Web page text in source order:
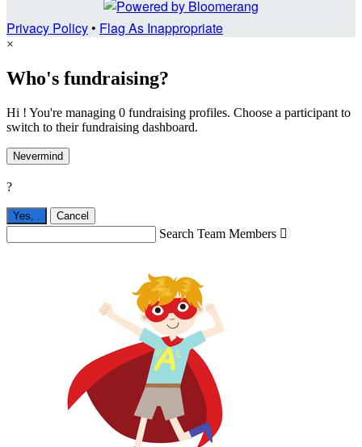
Privacy Policy• Flag As Inappropriate
×
Who's fundraising?
Hi ! You're managing 0 fundraising profiles. Choose a participant to
switch to their fundraising dashboard.
Nevermind
?
Yes, Cancel
Search Team Members 